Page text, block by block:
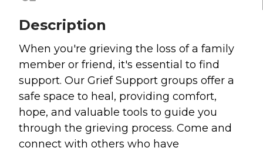
Elders & Governancee
Give
Manage Recurring Giving
Access Contribution Statements
Dollar Club
Description
When you're grieving the loss of a family
member or friend, it's essential to find
support. Our Grief Support groups offer a
safe space to heal, providing comfort,
hope, and valuable tools to guide you
through the grieving process. Come and
connect with others who have